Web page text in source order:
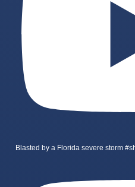
Blasted by a Florida severe storm